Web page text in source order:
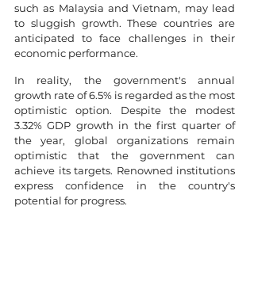
such as Malaysia and Vietnam, may lead
to sluggish growth. These countries are
anticipated to face challenges in their
economic performance.
In reality, the government's annual
growth rate of 6.5% is regarded as the most
optimistic option. Despite the modest
3.32% GDP growth in the first quarter of
the year, global organizations remain
optimistic that the government can
achieve its targets. Renowned institutions
express confidence in the country's
potential for progress.